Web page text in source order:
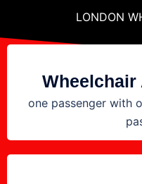
LONDON
one passenger with